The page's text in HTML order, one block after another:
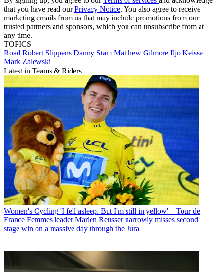
that you have read ourPrivacy Notice. You also agree to receive
marketing emails from us that may include promotions from our
trusted partners and sponsors, which you can unsubscribe from at
any time.
TOPICS
Road Robert Slippens Danny Stam Matthew Gilmore Iljo Keisse
Mark Zalewski
Latest in Teams & Riders
Women's Cycling 'I fell asleep. But I'm still in yellow' – Tour de
France Femmes leader Marlen Reusser narrowly misses second
stage win on a massive day through the Jura